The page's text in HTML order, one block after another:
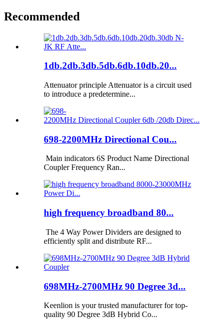
Recommended
1db.2db.3db.5db.6db.10db.20...
Attenuator principle Attenuator is a circuit used
to introduce a predetermine...
698-2200MHz Directional Cou...
Main indicators 6S Product Name Directional
Coupler Frequency Ran...
high frequency broadband 80...
The 4 Way Power Dividers are designed to
efficiently split and distribute RF...
698MHz-2700MHz 90 Degree 3d...
Keenlion is your trusted manufacturer for top-
quality 90 Degree 3dB Hybrid Co...